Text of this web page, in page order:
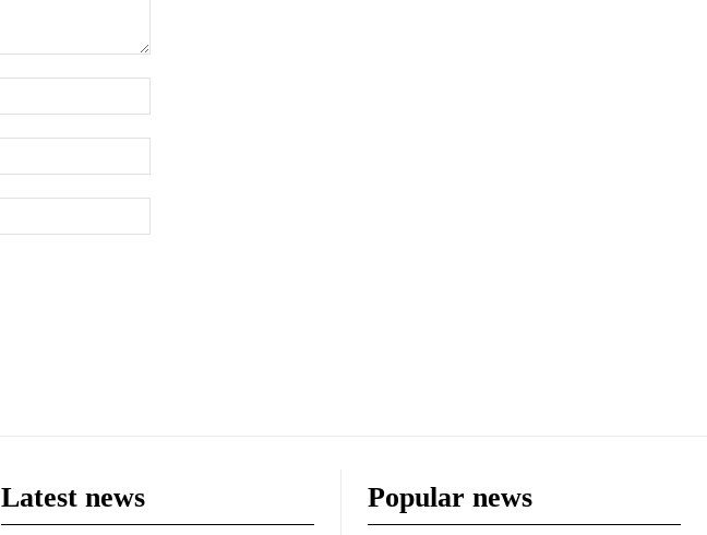
Latest news Popular news